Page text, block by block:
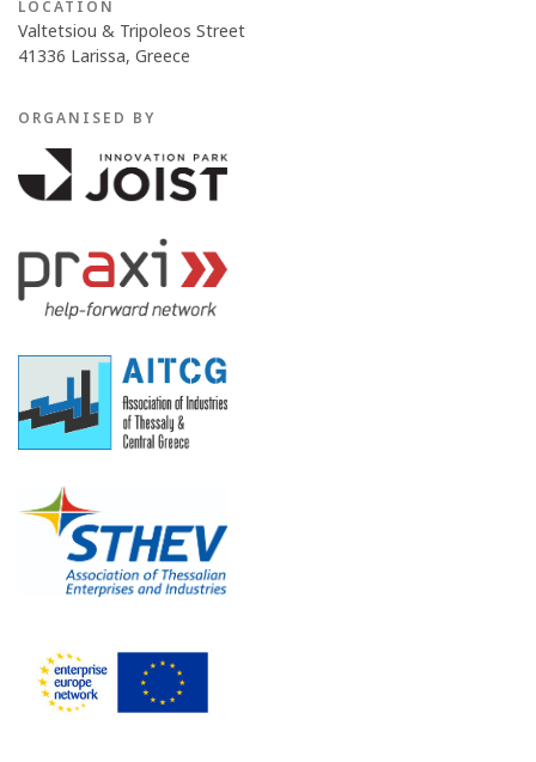
LOCATION
Valtetsiou & Tripoleos Street
41336 Larissa, Greece
ORGANISED BY